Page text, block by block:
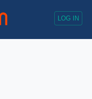
LOG IN